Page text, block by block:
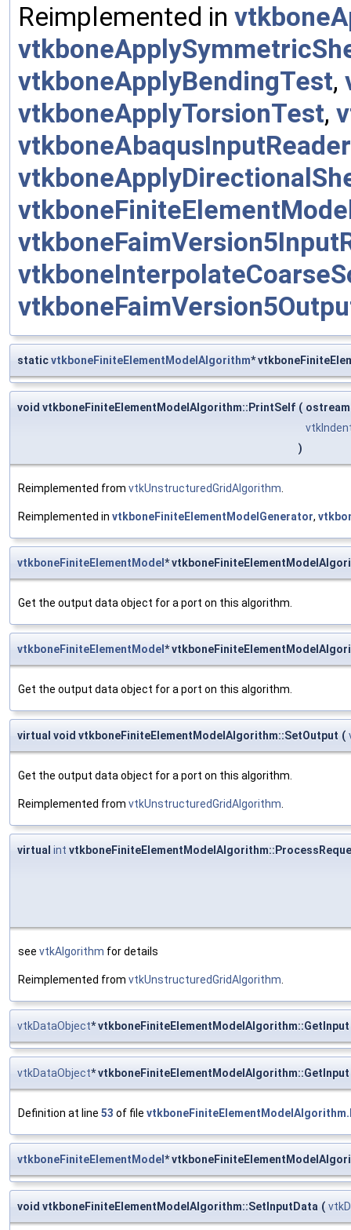
Reimplemented in
vtkboneApplyBendingTest,
vtkboneApplyTorsionTest,
vtkboneAbaqusInputReader
staticvtkboneFiniteElementModelAlgorithm*
void vtkboneFiniteElementModelAlgorithm::PrintSelf (
)
Reimplemented from vtkUnstructuredGridAlgorithm
Reimplemented in vtkboneFiniteElementModelGenerator,
vtkboneFiniteElementModel*
Get the output data object for a port on this algorithm.
vtkboneFiniteElementModel*
Get the output data object for a port on this algorithm.
virtual void vtkboneFiniteElementModelAlgorithm::SetOutput (
Get the output data object for a port on this algorithm.
Reimplemented from vtkUnstructuredGridAlgorithm
virtual int
see vtkAlgorithm for details
Reimplemented from vtkUnstructuredGridAlgorithm
vtkDataObject* vtkboneFiniteElementModelAlgorithm::GetInput
vtkDataObject* vtkboneFiniteElementModelAlgorithm::GetInput
Definition at line 53 of file
vtkboneFiniteElementModel*
void vtkboneFiniteElementModelAlgorithm::SetInputData (